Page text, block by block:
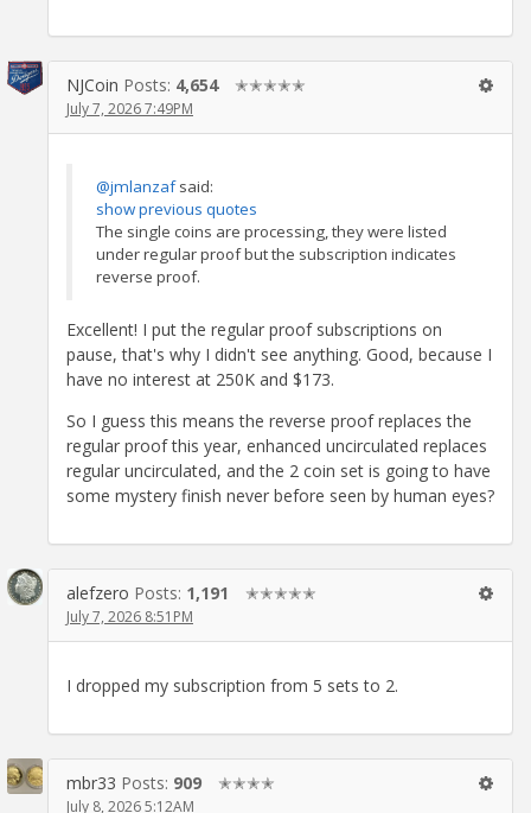
NJCoin Posts: 4,654 ✭✭✭✭✭
July 7, 2026 7:49PM
@jmlanzafsaid:
show previous quotes
The single coins are processing, they were listed
under regular proof but the subscription indicates
reverse proof.
Excellent! I put the regular proof subscriptions on
pause, that's why I didn't see anything. Good, because I
have no interest at 250K and $173.
So I guess this means the reverse proof replaces the
regular proof this year, enhanced uncirculated replaces
regular uncirculated, and the 2 coin set is going to have
some mystery finish never before seen by human eyes?
alefzero Posts: 1,191 ✭✭✭✭✭
July 7, 2026 8:51PM
I dropped my subscription from 5 sets to 2.
mbr33 Posts: 909 ✭✭✭✭
July 8, 2026 5:12AM